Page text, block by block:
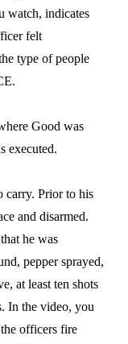
watch, indicates
felt
type of people
Good was
executed.
carry. Prior to his
and disarmed.
he was
pepper sprayed,
at least ten shots
In the video, you
officers fire